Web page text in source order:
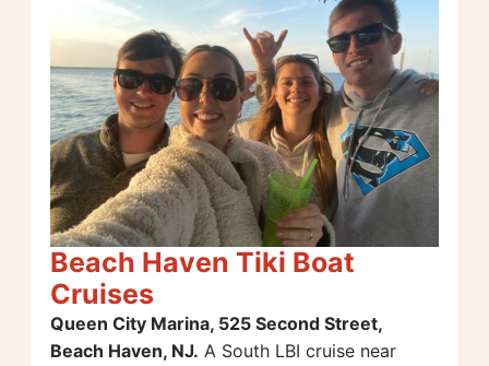
Beach Haven Tiki Boat
Cruises
Queen City Marina, 525 Second Street,
Beach Haven, NJ. A South LBI cruise near